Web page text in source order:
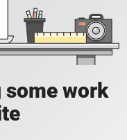
some work